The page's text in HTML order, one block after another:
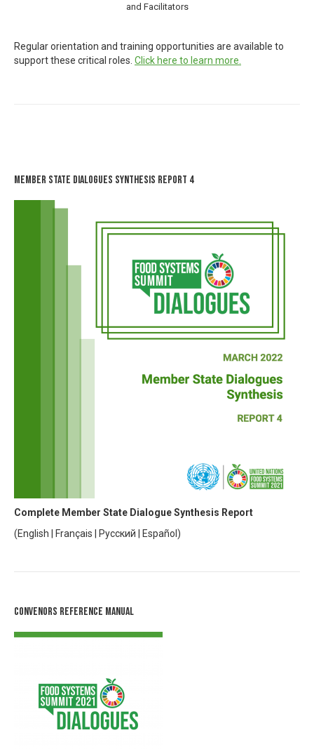
and Facilitators
Regular orientation and training opportunities are available to
support these critical roles. Click here to learn more.
Member State Dialogues Synthesis Report 4
Complete Member State Dialogue Synthesis Report
(English Français Русский Español )
Convenors Reference Manual